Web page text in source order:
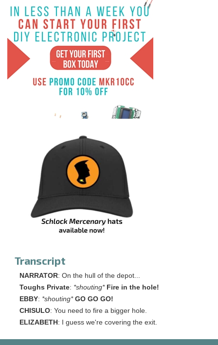
Transcript
NARRATOR: On the hull of the depot...
Toughs Private: *shouting* Fire in the hole!
EBBY: *shouting* GO GO GO!
CHISULO: You need to fire a bigger hole.
ELIZABETH: I guess we're covering the exit.